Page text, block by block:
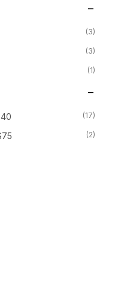
(3)
(3)
(1)
(17)
(2)